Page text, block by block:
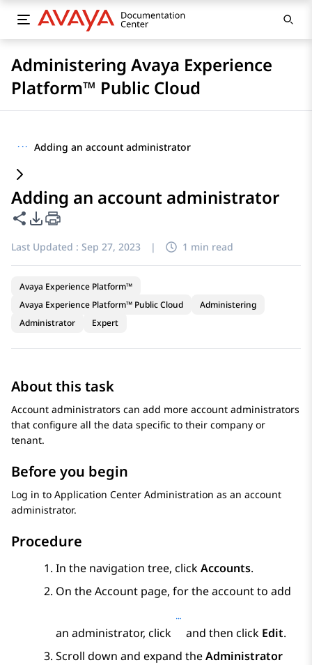
Administering Avaya Experience
Platform™ Public Cloud
··· Adding an account administrator
Adding an account administrator
Share this page
PDF Export Options
Last Updated : Sep 27, 2023 | 1 min read
Avaya Experience Platform™
Avaya Experience Platform™ Public Cloud
Administering
Administrator
Expert
About this task
Account administrators can add more account administrators
that configure all the data specific to their company or
tenant.
Before you begin
Log in to Application Center Administration as an account
administrator.
Procedure
In the navigation tree, clickAccounts.
On theAccount page, for the account to add
an administrator, click and then click Edit.
Scroll down and expand theAdministrator